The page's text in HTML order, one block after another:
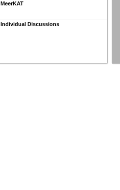
MeerKAT
Individual Discussions